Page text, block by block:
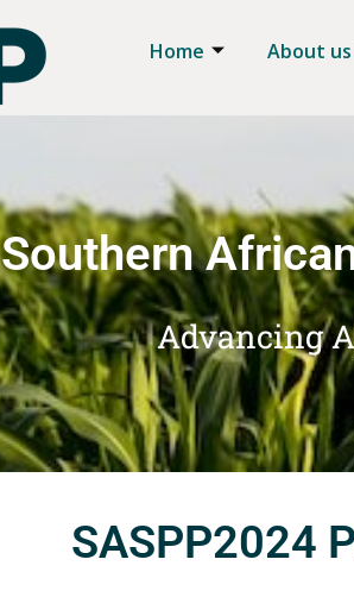
Home About us
Southern
Advancing
SASPP2024